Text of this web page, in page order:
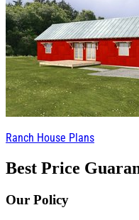
Ranch House Plans
Best Price
Our Policy